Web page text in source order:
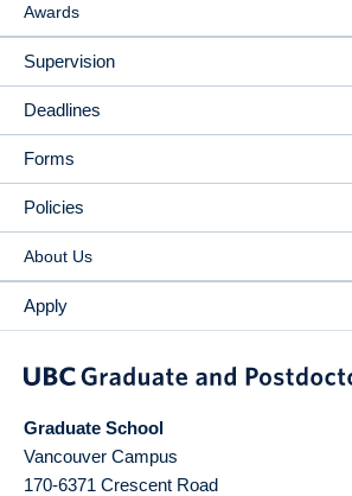
Awards
Supervision
Deadlines
Forms
Policies
About Us
Apply
Graduate School
Vancouver Campus
170-6371 Crescent Road